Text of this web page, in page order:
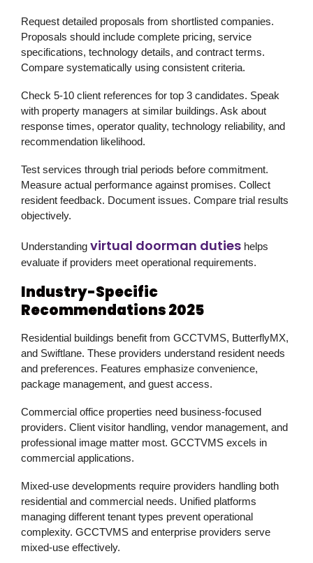
Request detailed proposals from shortlisted companies.
Proposals should include complete pricing, service
specifications, technology details, and contract terms.
Compare systematically using consistent criteria.
Check 5-10 client references for top 3 candidates. Speak
with property managers at similar buildings. Ask about
response times, operator quality, technology reliability, and
recommendation likelihood.
Test services through trial periods before commitment.
Measure actual performance against promises. Collect
resident feedback. Document issues. Compare trial results
objectively.
Understanding virtual doorman duties helps
evaluate if providers meet operational requirements.
Industry-Specific
Recommendations 2025
Residential buildings benefit from GCCTVMS, ButterflyMX,
and Swiftlane. These providers understand resident needs
and preferences. Features emphasize convenience,
package management, and guest access.
Commercial office properties need business-focused
providers. Client visitor handling, vendor management, and
professional image matter most. GCCTVMS excels in
commercial applications.
Mixed-use developments require providers handling both
residential and commercial needs. Unified platforms
managing different tenant types prevent operational
complexity. GCCTVMS and enterprise providers serve
mixed-use effectively.